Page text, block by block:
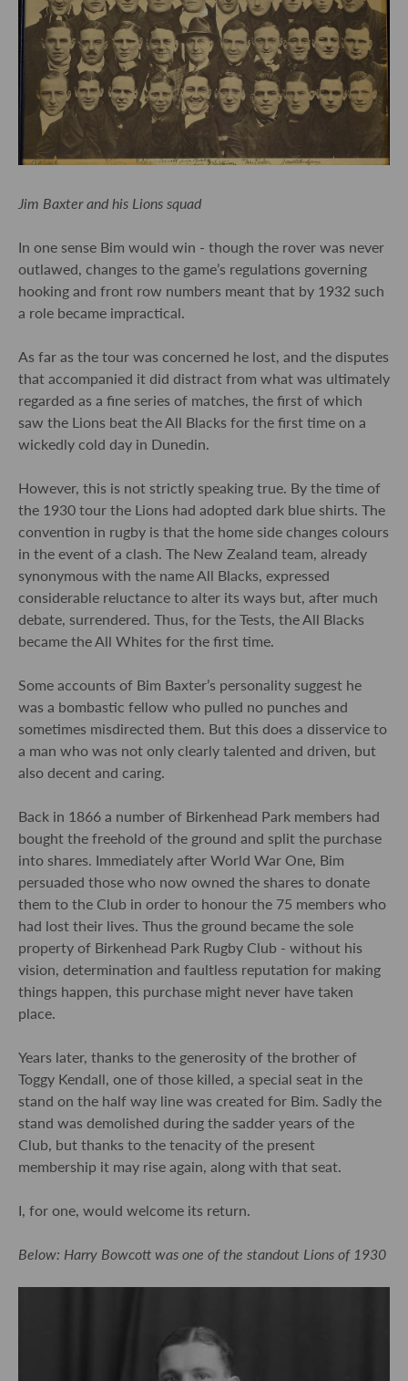
Jim Baxter and his Lions squad
In one sense Bim would win - though the rover was never
outlawed, changes to the game’s regulations governing
hooking and front row numbers meant that by 1932 such
a role became impractical.
As far as the tour was concerned he lost, and the disputes
that accompanied it did distract from what was ultimately
regarded as a fine series of matches, the first of which
saw the Lions beat the All Blacks for the first time on a
wickedly cold day in Dunedin.
However, this is not strictly speaking true. By the time of
the 1930 tour the Lions had adopted dark blue shirts. The
convention in rugby is that the home side changes colours
in the event of a clash. The New Zealand team, already
synonymous with the name All Blacks, expressed
considerable reluctance to alter its ways but, after much
debate, surrendered. Thus, for the Tests, the All Blacks
became the All Whites for the first time.
Some accounts of Bim Baxter’s personality suggest he
was a bombastic fellow who pulled no punches and
sometimes misdirected them. But this does a disservice to
a man who was not only clearly talented and driven, but
also decent and caring.
Back in 1866 a number of Birkenhead Park members had
bought the freehold of the ground and split the purchase
into shares. Immediately after World War One, Bim
persuaded those who now owned the shares to donate
them to the Club in order to honour the 75 members who
had lost their lives. Thus the ground became the sole
property of Birkenhead Park Rugby Club - without his
vision, determination and faultless reputation for making
things happen, this purchase might never have taken
place.
Years later, thanks to the generosity of the brother of
Toggy Kendall, one of those killed, a special seat in the
stand on the half way line was created for Bim. Sadly the
stand was demolished during the sadder years of the
Club, but thanks to the tenacity of the present
membership it may rise again, along with that seat.
I, for one, would welcome its return.
Below: Harry Bowcott was one of the standout Lions of 1930